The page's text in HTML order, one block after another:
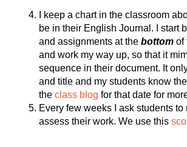
I keep a chart in the classroom
be in their English Journal. I start
and assignments at the bottom of
and work my way up, so that it
sequence in their document. It
and title and my students know
the class blog for that date for
Every few weeks I ask students to
assess their work. We use this